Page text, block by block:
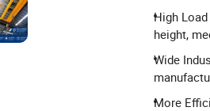
High
height,
Wide
More